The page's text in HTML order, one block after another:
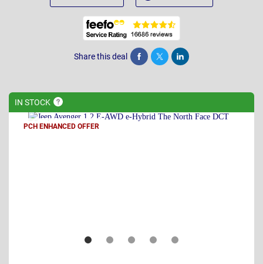
Share this deal Share Tweet Post
IN STOCK
PCH ENHANCED OFFER